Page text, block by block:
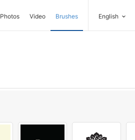
Photos Video Brushes English